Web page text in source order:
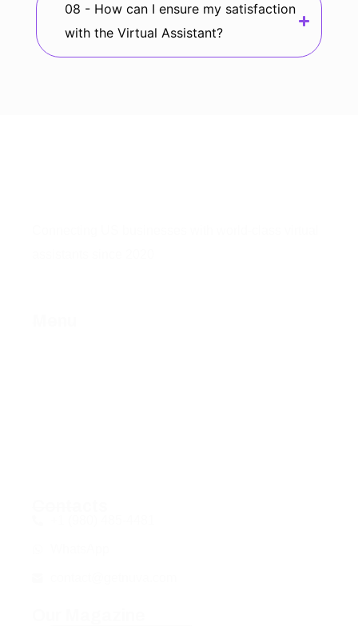
08 - How can I ensure my satisfaction
with the Virtual Assistant?